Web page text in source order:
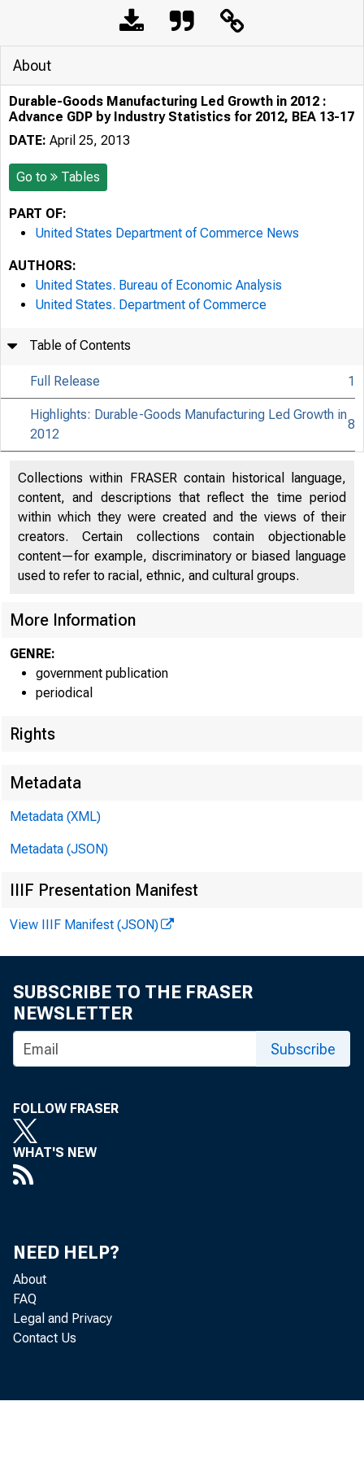
About
Durable-Goods Manufacturing Led Growth in 2012 :
Advance GDP by Industry Statistics for 2012, BEA 13-17
DATE: April 25, 2013
Go to Tables
PART OF:
United States Department of Commerce News
AUTHORS:
United States. Bureau of Economic Analysis
United States. Department of Commerce
Table of Contents
Full Release 1
Highlights: Durable-Goods Manufacturing Led Growth in
2012
8
Collections within FRASER contain historical language,
content, and descriptions that reflect the time period
within which they were created and the views of their
creators. Certain collections contain objectionable
content—for example, discriminatory or biased language
used to refer to racial, ethnic, and cultural groups.
More Information
GENRE:
government publication
periodical
Rights
Metadata
Metadata (XML)
Metadata (JSON)
IIIF Presentation Manifest
View IIIF Manifest (JSON)
SUBSCRIBE TO THE FRASER
NEWSLETTER
Subscribe
FOLLOW FRASER
WHAT'S NEW
NEED HELP?
About
FAQ
Legal and Privacy
Contact Us